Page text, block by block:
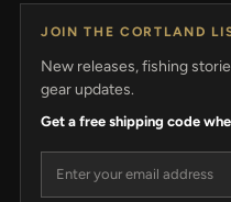
JOIN THE CORTLAND
New releases, fishing
gear updates.
Get a free shipping code